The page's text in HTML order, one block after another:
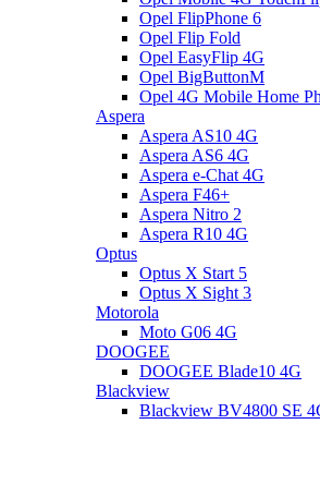
Opel FlipPhone 6
Opel Flip Fold
Opel EasyFlip 4G
Opel BigButtonM
Opel 4G Mobile Home
Aspera
Aspera AS10 4G
Aspera AS6 4G
Aspera e-Chat 4G
Aspera F46+
Aspera Nitro 2
Aspera R10 4G
Optus
Optus X Start 5
Optus X Sight 3
Motorola
Moto G06 4G
DOOGEE
DOOGEE Blade10 4G
Blackview
Blackview BV4800 SE